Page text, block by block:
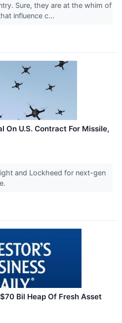
Sure, they are at the whim of
influence c...
On U.S. Contract For Missile,
and Lockheed for next-gen
Bil Heap Of Fresh Asset